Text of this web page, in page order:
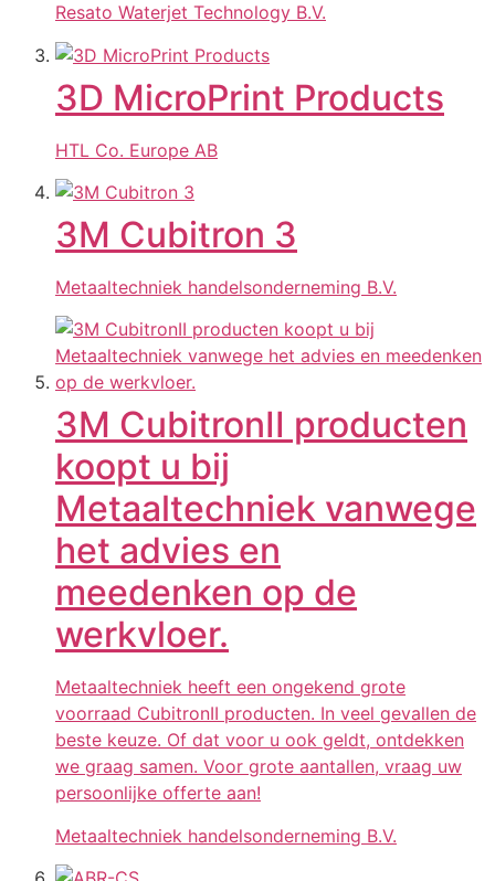
Resato Waterjet Technology B.V.
3D MicroPrint Products
HTL Co. Europe AB
3M Cubitron 3
Metaaltechniek handelsonderneming B.V.
3M CubitronII producten
koopt u bij
Metaaltechniek vanwege
het advies en
meedenken op de
werkvloer.
Metaaltechniek heeft een ongekend grote
voorraad CubitronII producten. In veel gevallen de
beste keuze. Of dat voor u ook geldt, ontdekken
we graag samen. Voor grote aantallen, vraag uw
persoonlijke offerte aan!
Metaaltechniek handelsonderneming B.V.